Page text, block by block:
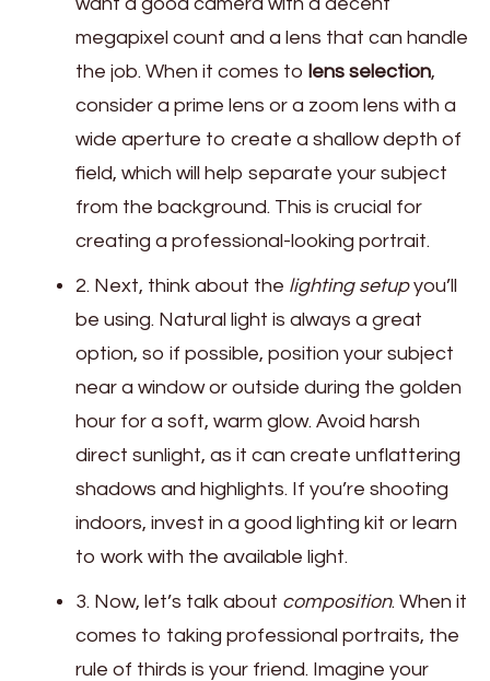
megapixel count and a lens that can handle
the job. When it comes to lens selection,
consider a prime lens or a zoom lens with a
wide aperture to create a shallow depth of
field, which will help separate your subject
from the background. This is crucial for
creating a professional-looking portrait.
2. Next, think about the lighting setupyou’ll
be using. Natural light is always a great
option, so if possible, position your subject
near a window or outside during the golden
hour for a soft, warm glow. Avoid harsh
direct sunlight, as it can create unflattering
shadows and highlights. If you’re shooting
indoors, invest in a good lighting kit or learn
to work with the available light.
3. Now, let’s talk about composition. When it
comes to taking professional portraits, the
rule of thirds is your friend. Imagine your